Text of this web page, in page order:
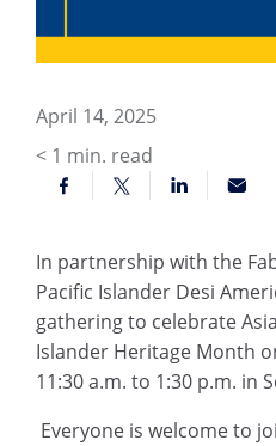
April 14, 2025
< 1 min. read
In partnership with the
Pacific Islander Desi
gathering to celebrate
Islander Heritage Month
11:30 a.m. to 1:30 p.m. in
Everyone is welcome to